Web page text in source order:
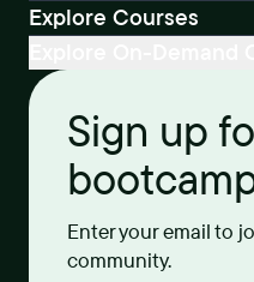
Explore Courses
Sign up
Enter your email to
community.